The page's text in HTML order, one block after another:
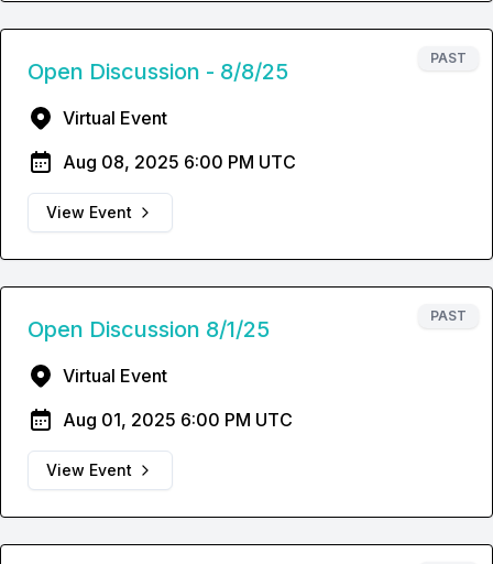
PAST
Open Discussion - 8/8/25
Virtual Event
Aug 08, 2025 6:00 PM UTC
View Event
PAST
Open Discussion 8/1/25
Virtual Event
Aug 01, 2025 6:00 PM UTC
View Event